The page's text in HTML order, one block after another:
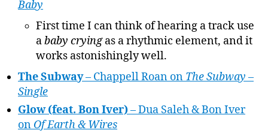
Baby
First time I can think of hearing a track use
ababy cryingas a rhythmic element, and it
works astonishingly well.
The Subway– Chappell Roan on The Subway –
Single
Glow (feat. Bon Iver)– Dua Saleh & Bon Iver
on Of Earth & Wires